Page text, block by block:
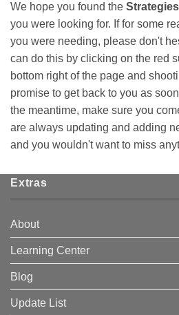
We hope you found the
you were looking for. If for some
you were needing, please don't
can do this by clicking on the red
bottom right of the page and
promise to get back to you as
the meantime, make sure you
are always updating and adding
and you wouldn't want to miss
Extras
About
Learning Center
Blog
Update List